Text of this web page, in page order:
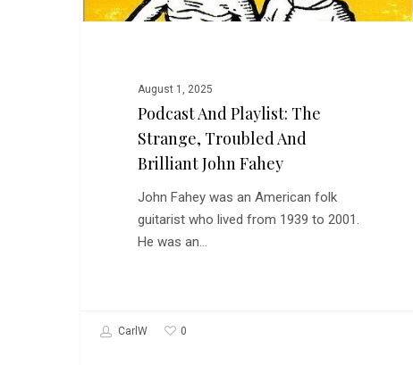
Strange,
August 1, 2025
Podcast And Playlist: The
Strange, Troubled And
Brilliant John Fahey
John Fahey was an American folk
guitarist who lived from 1939 to 2001.
He was an…
CarlW 0